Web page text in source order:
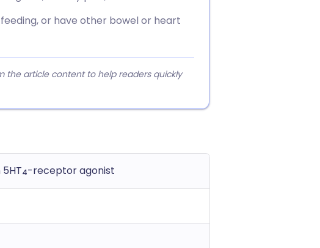
or have other bowel or heart
the article content to help readers quickly
4-receptor agonist